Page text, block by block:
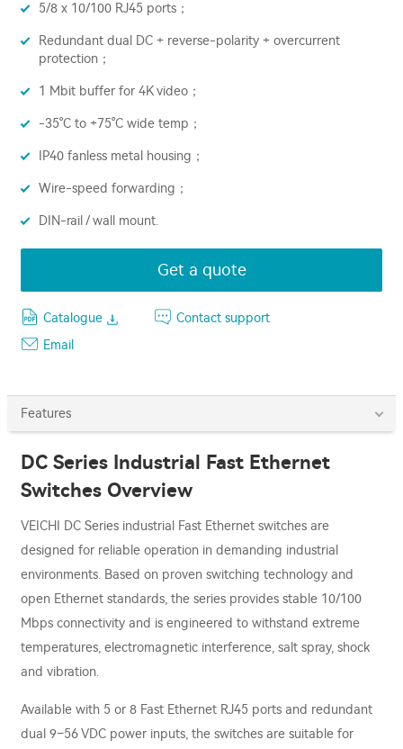
5/8 x 10/100 RJ45 ports；
Redundant dual DC + reverse-polarity + overcurrent
protection；
1 Mbit buffer for 4K video；
-35°C to +75°C wide temp；
IP40 fanless metal housing；
Wire-speed forwarding；
DIN-rail / wall mount.
Get a quote
Catalogue
Contact support
Email
Features
DC Series Industrial Fast Ethernet
Switches Overview
VEICHI DC Series industrial Fast Ethernet switches are
designed for reliable operation in demanding industrial
environments. Based on proven switching technology and
open Ethernet standards, the series provides stable 10/100
Mbps connectivity and is engineered to withstand extreme
temperatures, electromagnetic interference, salt spray, shock
and vibration.
Available with 5 or 8 Fast Ethernet RJ45 ports and redundant
dual 9–56 VDC power inputs, the switches are suitable for